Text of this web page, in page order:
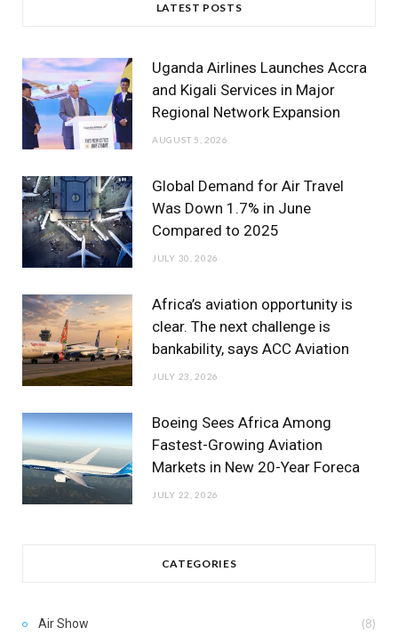
o
k
e
r
g
r
a
b
e
d
I
LATEST POSTS
Uganda Airlines Launches Accra
and Kigali Services in Major
Regional Network Expansion
AUGUST 5, 2026
Global Demand for Air Travel
Was Down 1.7% in June
Compared to 2025
JULY 30, 2026
Africa’s aviation opportunity is
clear. The next challenge is
bankability, says ACC Aviation
JULY 23, 2026
Boeing Sees Africa Among
Fastest-Growing Aviation
Markets in New 20-Year Foreca
JULY 22, 2026
CATEGORIES
Air Show (8)